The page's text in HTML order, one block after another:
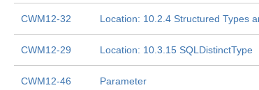
CWM12-32 Location: 10.2.4 Structured Types
CWM12-29 Location: 10.3.15 SQLDistinctType
CWM12-46 Parameter